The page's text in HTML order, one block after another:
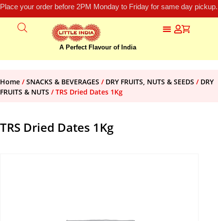
Place your order before 2PM Monday to Friday for same day
A Perfect Flavour of India
Home /SNACKS & BEVERAGES / DRY FRUITS, NUTS & SEEDS / DRY
FRUITS & NUTS / TRS Dried Dates 1Kg
TRS Dried Dates 1Kg